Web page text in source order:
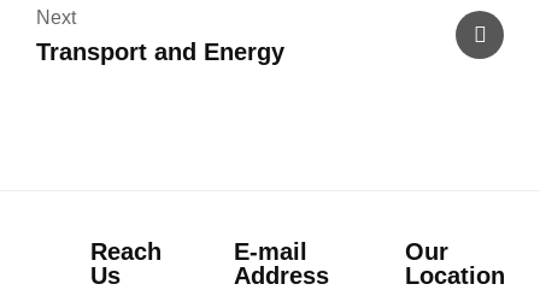
Next
Transport and Energy
Reach
Us
E-mail
Address
Our
Location